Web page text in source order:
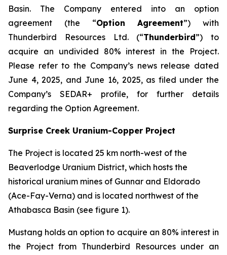
Basin. The Company entered into an option
agreement (the “Option Agreement”) with
Thunderbird Resources Ltd. (“Thunderbird”) to
acquire an undivided 80% interest in the Project.
Please refer to the Company’s news release dated
June 4, 2025, and June 16, 2025, as filed under the
Company’s SEDAR+ profile, for further details
regarding the Option Agreement.
Surprise Creek Uranium-Copper Project
The Project is located 25 km north-west of the
Beaverlodge Uranium District, which hosts the
historical uranium mines of Gunnar and Eldorado
(Ace-Fay-Verna) and is located northwest of the
Athabasca Basin (see figure 1).
Mustang holds an option to acquire an 80% interest in
the Project from Thunderbird Resources under an